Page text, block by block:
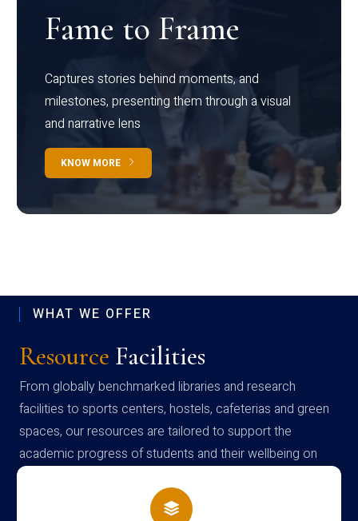
Fame to Frame
Captures stories behind moments, and
milestones, presenting them through a visual
and narrative lens
KNOW MORE
WHAT WE OFFER
Resource Facilities
From globally benchmarked libraries and research
facilities to sports centers, hostels, cafeterias and green
spaces, our resources are tailored to support the
academic progress of students and their wellbeing on
campus